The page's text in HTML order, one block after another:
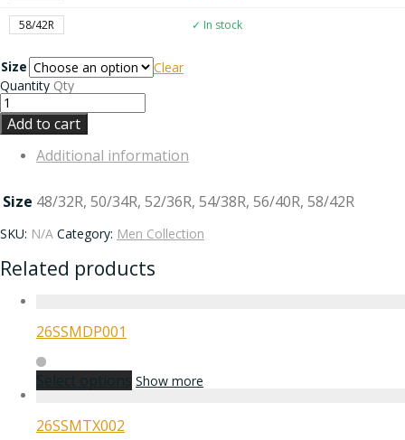
58/42R ✓ In stock
Size
Clear
Quantity Qty
Add to cart
Additional information
Size 48/32R, 50/34R, 52/36R, 54/38R, 56/40R, 58/42R
SKU: N/A Category: Men Collection
Related products
26SSMDP001
Select options Show more
26SSMTX002